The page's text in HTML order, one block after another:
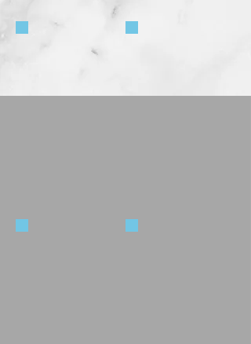
5674-36 5546
5547-78 5547-36